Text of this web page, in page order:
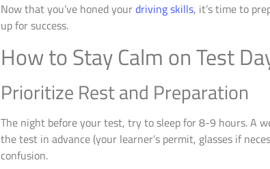
Now that you’ve honed yourdriving skills, it’s time to
up for success.
How to Stay Calm on Test
Prioritize Rest and Preparation
The night before your test, try to sleep for 8-9 hours. A
the test in advance (your learner’s permit, glasses if
confusion.